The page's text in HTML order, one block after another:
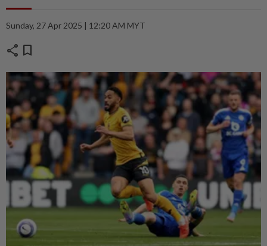
Sunday, 27 Apr 2025 | 12:20 AM MYT
share bookmark